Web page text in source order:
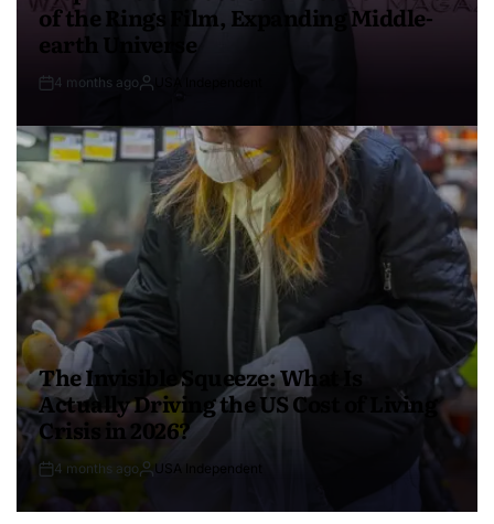
of the Rings Film, Expanding Middle-
earth Universe
4 months ago
The Invisible Squeeze: What Is
Actually Driving the US Cost of Living
Crisis in 2026?
4 months ago USA Independent